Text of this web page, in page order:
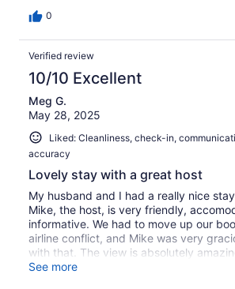
0
Verified review
10/10 Excellent
Meg G.
May 28, 2025
Liked: Cleanliness, check-in,
accuracy
Lovely stay with a great host
My husband and I had a really nice
Mike, the host, is very friendly,
informative. We had to move up our
airline conflict, and Mike was very
with that. The view is absolutely
so I'm adding a few photos. Our taxi
See more